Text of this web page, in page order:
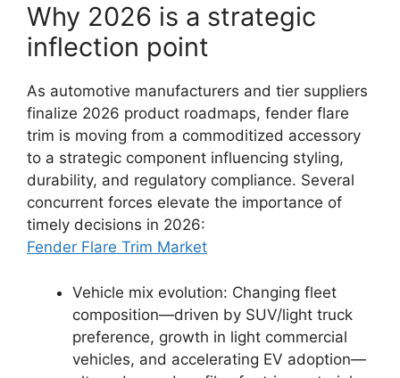
Why 2026 is a strategic
inflection point
As automotive manufacturers and tier suppliers
finalize 2026 product roadmaps, fender flare
trim is moving from a commoditized accessory
to a strategic component influencing styling,
durability, and regulatory compliance. Several
concurrent forces elevate the importance of
timely decisions in 2026:
Fender Flare Trim Market
Vehicle mix evolution: Changing fleet
composition—driven by SUV/light truck
preference, growth in light commercial
vehicles, and accelerating EV adoption—